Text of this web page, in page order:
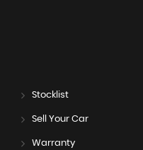
Stocklist
Sell Your Car
Warranty